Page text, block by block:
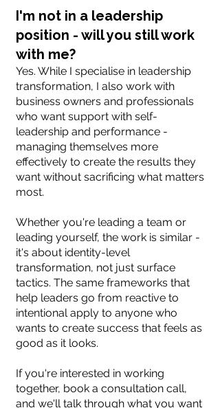
I'm not in a leadership
position - will you still work
with me?
Yes. While I specialise in leadership
transformation, I also work with
business owners and professionals
who want support with self-
leadership and performance -
managing themselves more
effectively to create the results they
want without sacrificing what matters
most.
Whether you're leading a team or
leading yourself, the work is similar -
it's about identity-level
transformation, not just surface
tactics. The same frameworks that
help leaders go from reactive to
intentional apply to anyone who
wants to create success that feels as
good as it looks.
If you're interested in working
together, book a consultation call,
and we'll talk through what you want